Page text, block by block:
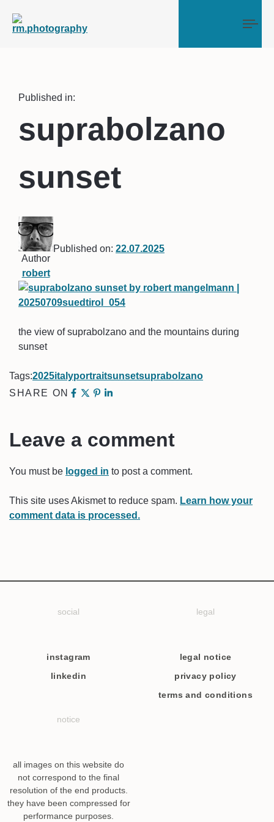
Published in:
suprabolzano
sunset
Author
robert
Published on: 22.07.2025
the view of suprabolzano and the mountains during
sunset
Tags:2025italyportraitsunsetsuprabolzano
SHARE ON
Leave a comment
You must be logged in to post a comment.
This site uses Akismet to reduce spam. Learn how your
comment data is processed.
social
instagram
linkedin
legal
legal notice
privacy policy
terms and conditions
notice
all images on this website do
not correspond to the final
resolution of the end products.
they have been compressed for
performance purposes.